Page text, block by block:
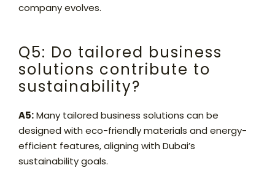
company evolves.
Q5: Do tailored business
solutions contribute to
sustainability?
A5:Many tailored business solutions can be
designed with eco-friendly materials and energy-
efficient features, aligning with Dubai’s
sustainability goals.